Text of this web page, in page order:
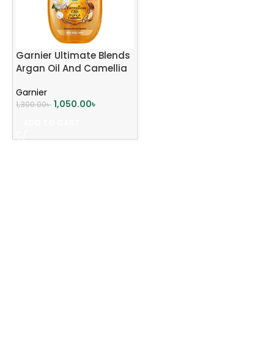
Garnier Ultimate Blends
Argan Oil And Camellia
Garnier
1,300.00৳ 1,050.00৳